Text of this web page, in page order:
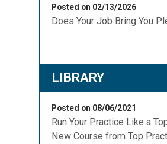
Posted on 02/13/2026
Does Your Job Bring You
LIBRARY
Posted on 08/06/2021
Run Your Practice Like a
New Course from Top